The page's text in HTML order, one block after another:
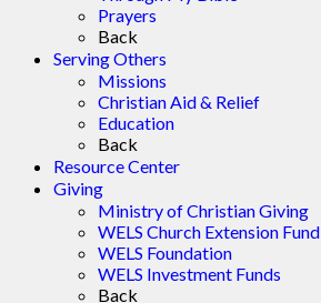
Prayers
Back
Serving Others
Missions
Christian Aid & Relief
Education
Back
Resource Center
Giving
Ministry of Christian Giving
WELS Church Extension Fund
WELS Foundation
WELS Investment Funds
Back